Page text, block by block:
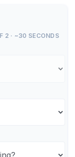
2 · ~30 SECONDS